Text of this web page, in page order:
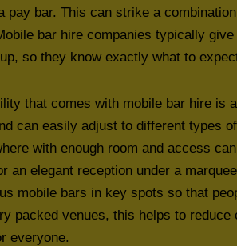
pay bar. This can strike a
bar hire companies typically
so they know exactly what to
that comes with mobile bar hire is
can easily adjust to different types
with enough room and access
an elegant reception under a
mobile bars in key spots so that
packed venues, this helps to
everyone.